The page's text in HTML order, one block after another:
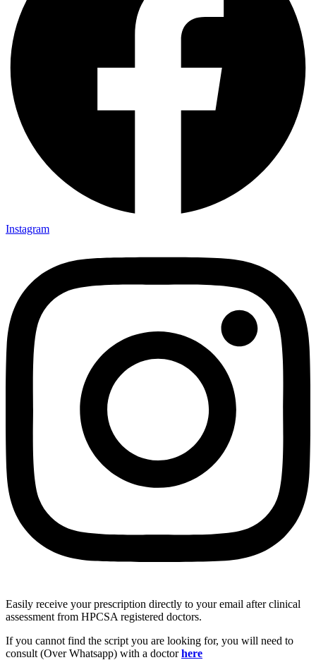
Instagram
Easily receive your prescription directly to your email after clinical
assessment from HPCSA registered doctors.
If you cannot find the script you are looking for, you will need to
consult (Over Whatsapp) with a doctorhere